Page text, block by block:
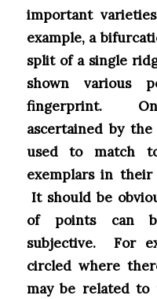
important
example, a
split of a single
shown various
fingerprint.
ascertained by
used to match
exemplars in their
It should be
of points can
subjective. For
circled where
may be related